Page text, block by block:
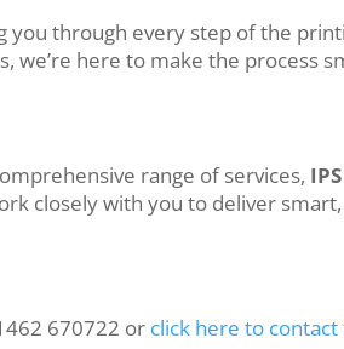
through every step of the
we’re here to make the process
range of services,
closely with you to deliver
670722 or click here to